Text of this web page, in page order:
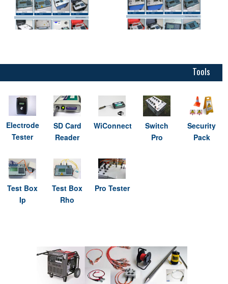
Tools
Electrode
Tester
SD Card
Reader
WiConnect
Switch
Pro
Security
Pack
Test Box
Ip
Test Box
Rho
Pro Tester